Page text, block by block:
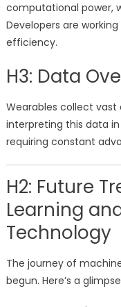
computational power,
Developers are
efficiency.
H3: Data
Wearables collect
interpreting this data
requiring constant
H2: Future
Learning
Technology
The journey of
begun. Here’s a